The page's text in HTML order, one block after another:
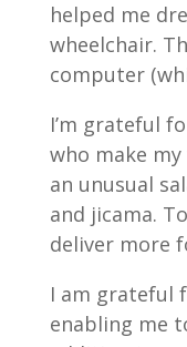
helped me
wheelchair.
computer
I’m grateful
who make
an unusual
and jicama.
deliver more
I am grateful
enabling me